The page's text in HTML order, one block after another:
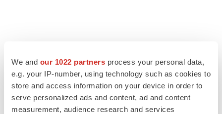
We and our 1022 partners process your personal data,
e.g. your IP-number, using technology such as cookies to
store and access information on your device in order to
serve personalized ads and content, ad and content
measurement, audience research and services